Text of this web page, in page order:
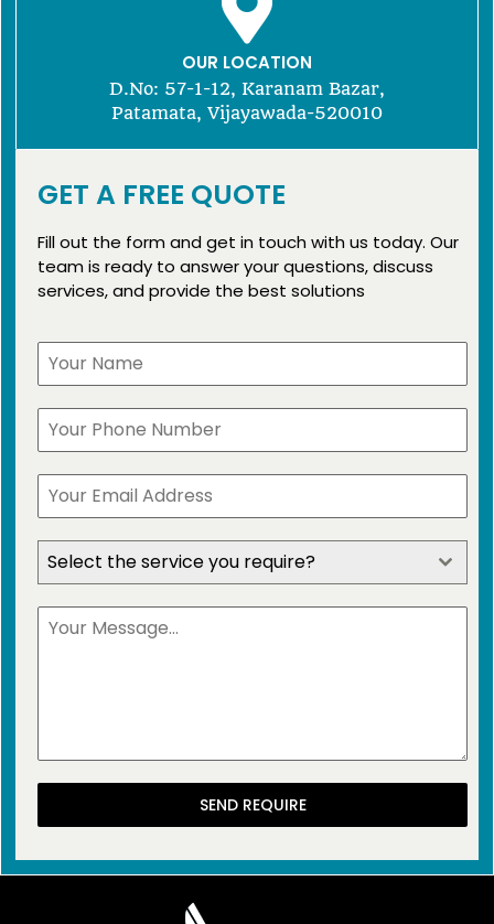
OUR LOCATION
D.No: 57-1-12, Karanam Bazar,
Patamata, Vijayawada-520010
GET A FREE QUOTE
Fill out the form and get in touch with us today. Our
team is ready to answer your questions, discuss
services, and provide the best solutions
Select the service you require?
SEND REQUIRE